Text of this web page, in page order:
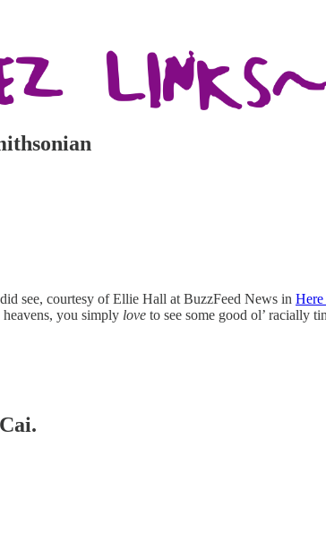
see, courtesy of Ellie Hall at BuzzFeed News in
heavens, you simply love to see some good ol’ racially